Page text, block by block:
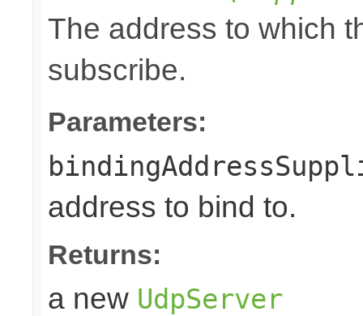
The address to which
subscribe.
Parameters:
address to bind to.
Returns:
a new UdpServer